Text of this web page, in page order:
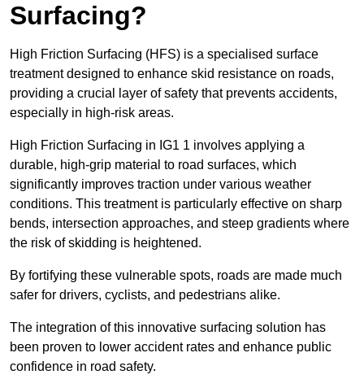
Surfacing?
High Friction Surfacing (HFS) is a specialised surface
treatment designed to enhance skid resistance on roads,
providing a crucial layer of safety that prevents accidents,
especially in high-risk areas.
High Friction Surfacing in IG1 1 involves applying a
durable, high-grip material to road surfaces, which
significantly improves traction under various weather
conditions. This treatment is particularly effective on sharp
bends, intersection approaches, and steep gradients where
the risk of skidding is heightened.
By fortifying these vulnerable spots, roads are made much
safer for drivers, cyclists, and pedestrians alike.
The integration of this innovative surfacing solution has
been proven to lower accident rates and enhance public
confidence in road safety.